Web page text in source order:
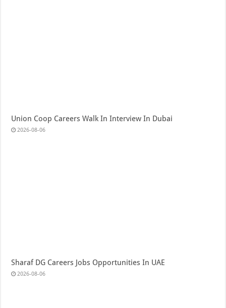
Union Coop Careers Walk In Interview In Dubai
2026-08-06
Sharaf DG Careers Jobs Opportunities In UAE
2026-08-06